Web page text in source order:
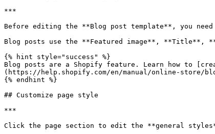
***
Before editing the **Blog post template**, you
Blog posts use the **Featured image**, **Title**,
{% hint style="success" %}
Blog posts are a Shopify feature. Learn how to
(https://help.shopify.com/en/manual/online-store/
{% endhint %}
## Customize page style
***
Click the page section to edit the **general